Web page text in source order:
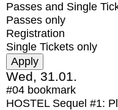
Passes and Single
Passes only
Registration
Single Tickets only
Wed, 31.01.
#04 bookmark
HOSTEL Sequel #1: